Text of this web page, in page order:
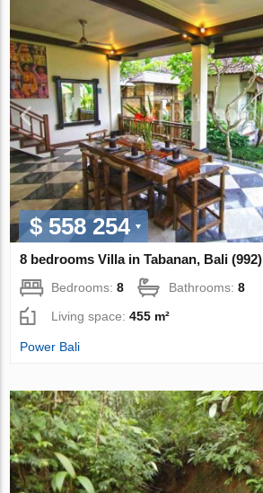
$ 558 254
8 bedrooms Villa in Tabanan, Bali (992)
Bedrooms:8 Bathrooms:8
Living space:455 m²
Power Bali